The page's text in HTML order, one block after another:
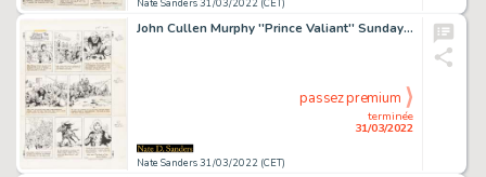
Nate Sanders 31/03/2022 (CET)
John Cullen Murphy ''Prince Valiant'' Sunday Comic Strip Original Artwork -- #2100 Dated 8 May 1977
Nate Sanders 31/03/2022 (CET)
terminée
31/03/2022
passez premium